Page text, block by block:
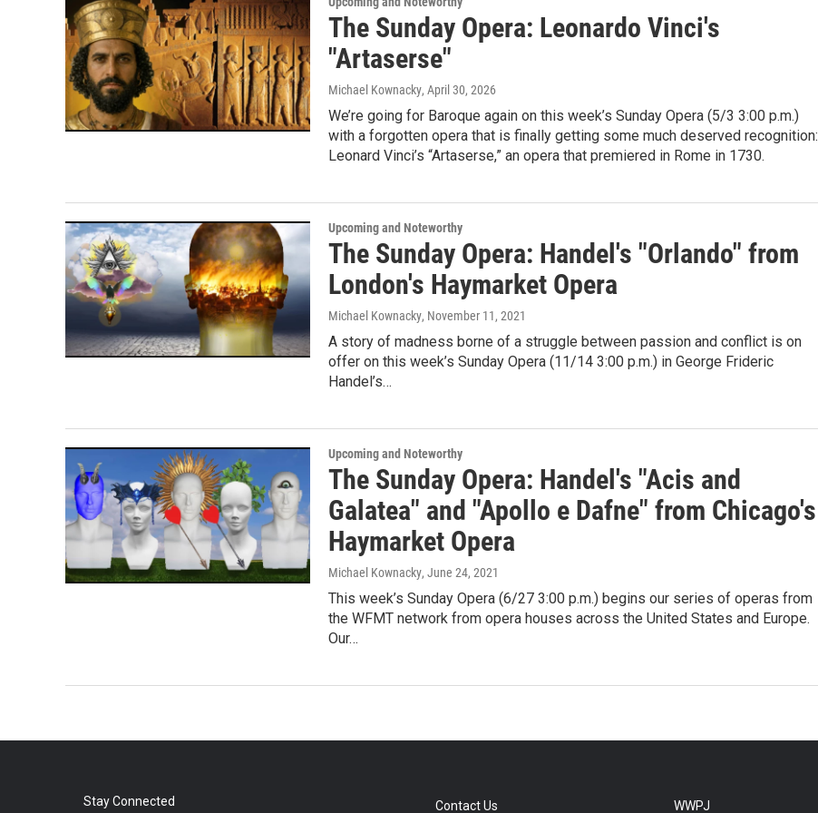
The Sunday Opera: Leonardo Vinci's
"Artaserse"
Michael Kownacky, April 30, 2026
We’re going for Baroque again on this week’s Sunday Opera (5/3 3:00 p.m.)
with a forgotten opera that is finally getting some much deserved recognition:
Leonard Vinci’s “Artaserse,” an opera that premiered in Rome in 1730.
Upcoming and Noteworthy
The Sunday Opera: Handel's "Orlando" from
London's Haymarket Opera
Michael Kownacky, November 11, 2021
A story of madness borne of a struggle between passion and conflict is on
offer on this week’s Sunday Opera (11/14 3:00 p.m.) in George Frideric
Handel’s…
Upcoming and Noteworthy
The Sunday Opera: Handel's "Acis and
Galatea" and "Apollo e Dafne" from Chicago's
Haymarket Opera
Michael Kownacky, June 24, 2021
This week’s Sunday Opera (6/27 3:00 p.m.) begins our series of operas from
the WFMT network from opera houses across the United States and Europe.
Our…
Stay Connected Contact Us WWPJ